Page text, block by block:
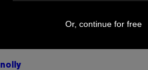
a Major New
Or, continue for free